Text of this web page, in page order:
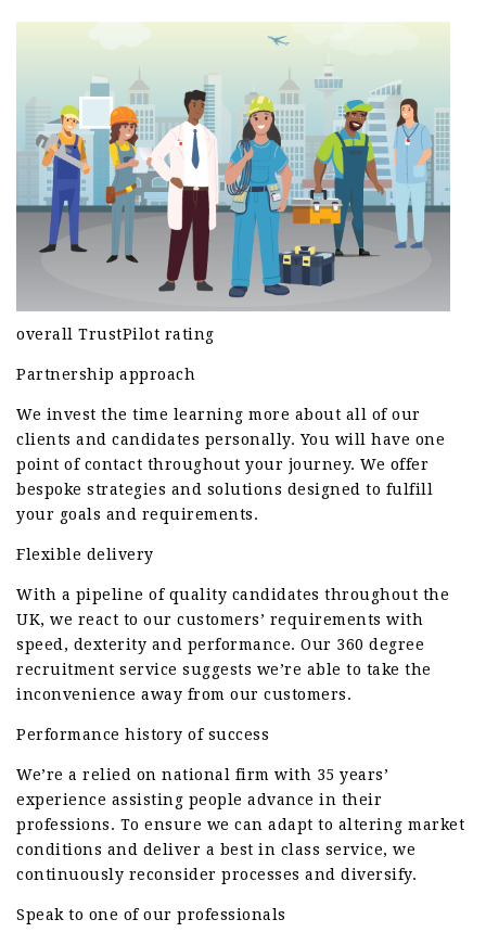
overall TrustPilot rating
Partnership approach
We invest the time learning more about all of our
clients and candidates personally. You will have one
point of contact throughout your journey. We offer
bespoke strategies and solutions designed to fulfill
your goals and requirements.
Flexible delivery
With a pipeline of quality candidates throughout the
UK, we react to our customers’ requirements with
speed, dexterity and performance. Our 360 degree
recruitment service suggests we’re able to take the
inconvenience away from our customers.
Performance history of success
We’re a relied on national firm with 35 years’
experience assisting people advance in their
professions. To ensure we can adapt to altering market
conditions and deliver a best in class service, we
continuously reconsider processes and diversify.
Speak to one of our professionals